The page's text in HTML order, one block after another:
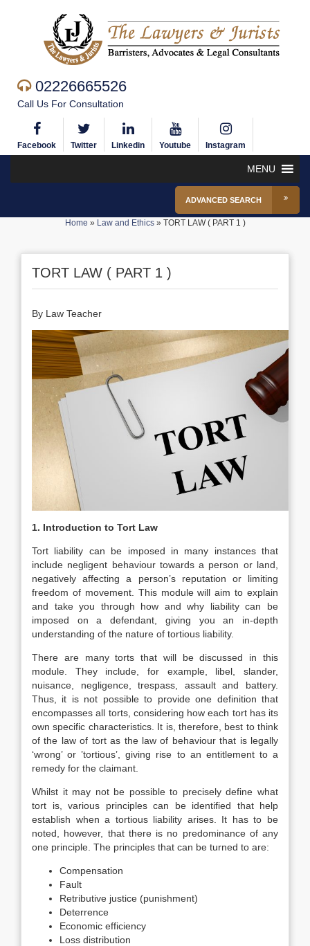
02226665526
Call Us For Consultation
Facebook Twitter Linkedin Youtube Instagram
MENU
ADVANCED SEARCH
Home » Law and Ethics» TORT LAW ( PART 1 )
TORT LAW ( PART 1 )
By Law Teacher
1. Introduction to Tort Law
Tort liability can be imposed in many instances that
include negligent behaviour towards a person or land,
negatively affecting a person’s reputation or limiting
freedom of movement. This module will aim to explain
and take you through how and why liability can be
imposed on a defendant, giving you an in-depth
understanding of the nature of tortious liability.
There are many torts that will be discussed in this
module. They include, for example, libel, slander,
nuisance, negligence, trespass, assault and battery.
Thus, it is not possible to provide one definition that
encompasses all torts, considering how each tort has its
own specific characteristics. It is, therefore, best to think
of the law of tort as the law of behaviour that is legally
‘wrong’ or ’tortious’, giving rise to an entitlement to a
remedy for the claimant.
Whilst it may not be possible to precisely define what
tort is, various principles can be identified that help
establish when a tortious liability arises. It has to be
noted, however, that there is no predominance of any
one principle. The principles that can be turned to are:
Compensation
Fault
Retributive justice (punishment)
Deterrence
Economic efficiency
Loss distribution